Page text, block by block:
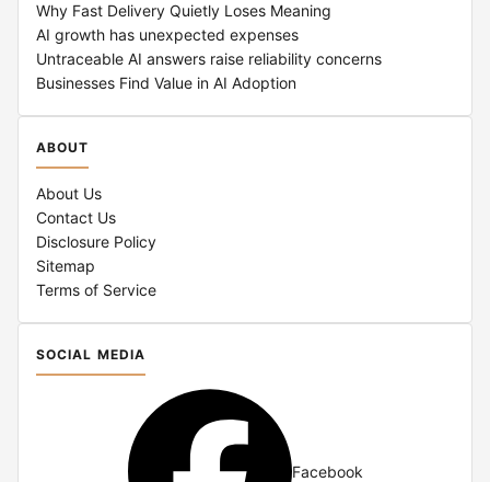
Why Fast Delivery Quietly Loses Meaning
AI growth has unexpected expenses
Untraceable AI answers raise reliability concerns
Businesses Find Value in AI Adoption
ABOUT
About Us
Contact Us
Disclosure Policy
Sitemap
Terms of Service
SOCIAL MEDIA
Facebook